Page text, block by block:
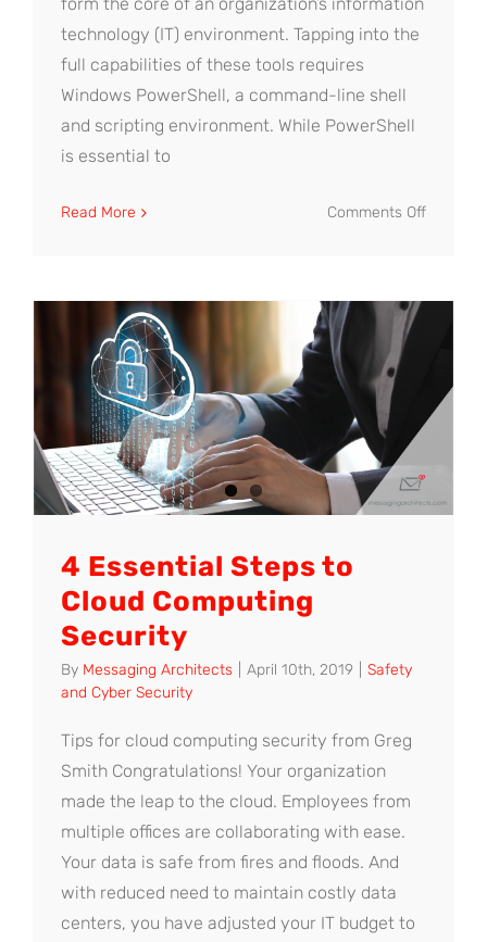
technology (IT) environment. Tapping into the
full capabilities of these tools requires
Windows PowerShell, a command-line shell
and scripting environment. While PowerShell
is essential to
Read More Comments Offon
Access
and
4 Essential Steps to
Cloud Computing
Security
By Messaging Architects April 10th, 2019
Safety
and Cyber Security
Tips for cloud computing security from Greg
Smith Congratulations! Your organization
made the leap to the cloud. Employees from
multiple offices are collaborating with ease.
Your data is safe from fires and floods. And
with reduced need to maintain costly data
centers, you have adjusted your IT budget to